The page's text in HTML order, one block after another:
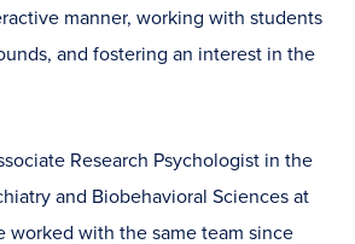
manner, working with students
and fostering an interest in the
Research Psychologist in the
and Biobehavioral Sciences at
worked with the same team since